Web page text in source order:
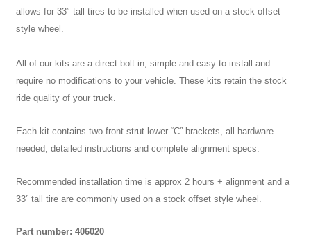
allows for 33″ tall tires to be installed when used on a stock offset
style wheel.
All of our kits are a direct bolt in, simple and easy to install and
require no modifications to your vehicle. These kits retain the stock
ride quality of your truck.
Each kit contains two front strut lower “C” brackets, all hardware
needed, detailed instructions and complete alignment specs.
Recommended installation time is approx 2 hours + alignment and a
33” tall tire are commonly used on a stock offset style wheel.
Part number: 406020